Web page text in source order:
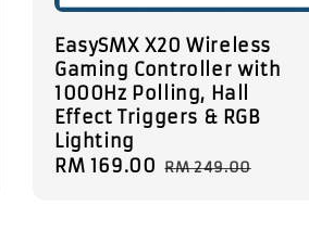
EasySMX X20 Wireless
Gaming Controller with
1000Hz Polling, Hall
Effect Triggers & RGB
Lighting
Sale
RM 169.00 Regular
RM 249.00